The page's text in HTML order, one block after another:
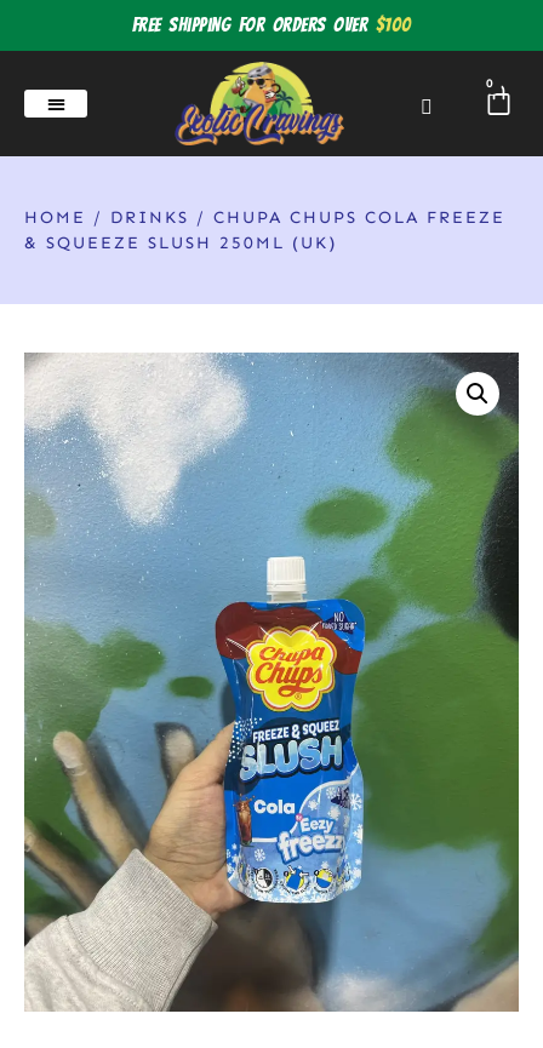
Free shipping for orders over $100
0
HOME / DRINKS / CHUPA CHUPS COLA FREEZE
& SQUEEZE SLUSH 250ML (UK)